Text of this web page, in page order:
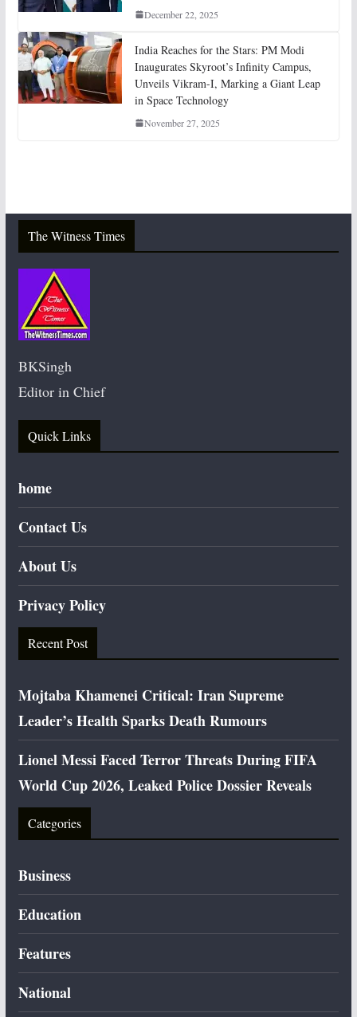
December 22, 2025
India Reaches for the Stars: PM Modi
Inaugurates Skyroot’s Infinity Campus,
Unveils Vikram-I, Marking a Giant Leap
in Space Technology
November 27, 2025
The Witness Times
BKSingh
Editor in Chief
Quick Links
home
Contact Us
About Us
Privacy Policy
Recent Post
Mojtaba Khamenei Critical: Iran Supreme
Leader’s Health Sparks Death Rumours
Lionel Messi Faced Terror Threats During FIFA
World Cup 2026, Leaked Police Dossier Reveals
Categories
Business
Education
Features
National